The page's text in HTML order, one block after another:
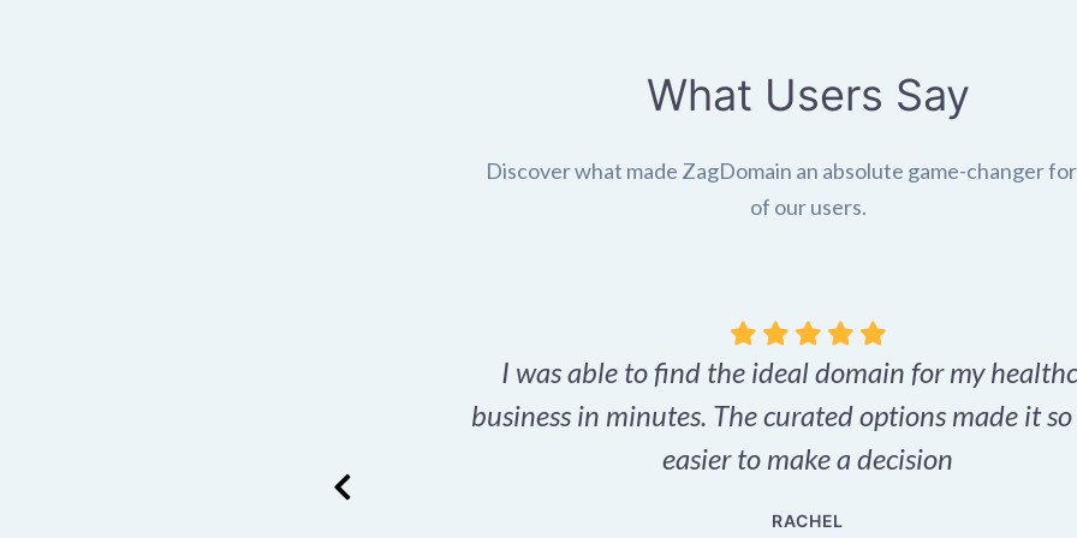
What Users Say
Discover what made ZagDomain an absolute game-changer
of our users.
I was able to find the ideal domain for my
business in minutes. The curated options made it
easier to make a decision
RACHEL